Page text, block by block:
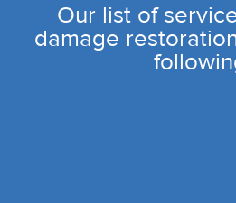
Our list of
damage